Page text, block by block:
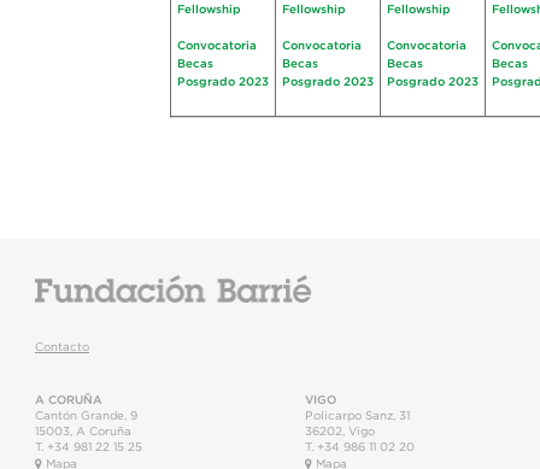
Fellowship
Convocatoria
Becas
Posgrado 2023
Fellowship
Convocatoria
Becas
Posgrado 2023
Fellowship
Convocatoria
Becas
Posgrado 2023
Becas
Contacto
A CORUÑA
Cantón Grande, 9
15003
A Coruña
T. +34 981 22 15 25
Mapa
VIGO
Policarpo Sanz, 31
36202 Vigo
T. +34 986 11 02 20
Mapa